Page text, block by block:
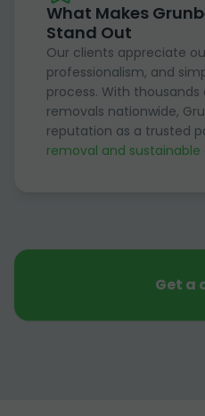
What Makes
Stand Out
Our clients appreciate
professionalism, and
process. With
removals nationwide,
reputation as a trusted
removal and sustainable
Get a